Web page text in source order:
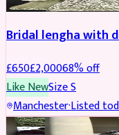
Bridal lengha with
£650£2,00068% off
Like NewSizeS
Manchester·Listed
BRIDAL REDUCED